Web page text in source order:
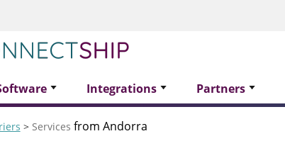
Integrations Partners
> Services from Andorra